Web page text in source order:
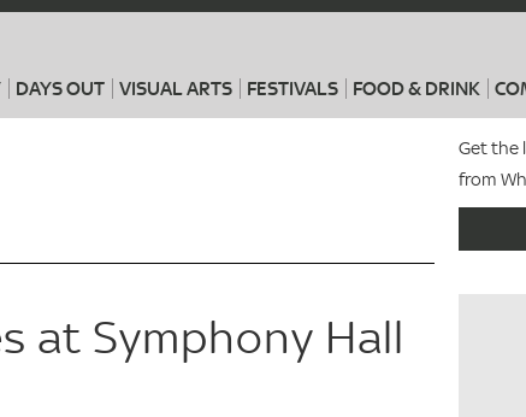
DAYS OUT VISUAL ARTS FESTIVALS FOOD & DRINK
Get the
from
at Symphony Hall